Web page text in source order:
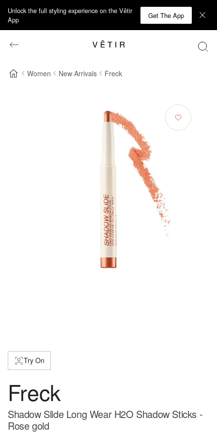
Unlock the full styling experience on the Vêtir
App
Get The App
Women New Arrivals Freck
Try On
Freck
Shadow Slide Long Wear H2O Shadow Sticks -
Rose gold